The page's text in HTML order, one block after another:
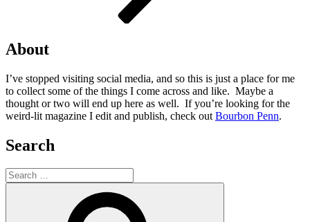
About
I’ve stopped visiting social media, and so this is just a place for me
to collect some of the things I come across and like. Maybe a
thought or two will end up here as well. If you’re looking for the
weird-lit magazine I edit and publish, check out Bourbon Penn.
Search
Search
for: